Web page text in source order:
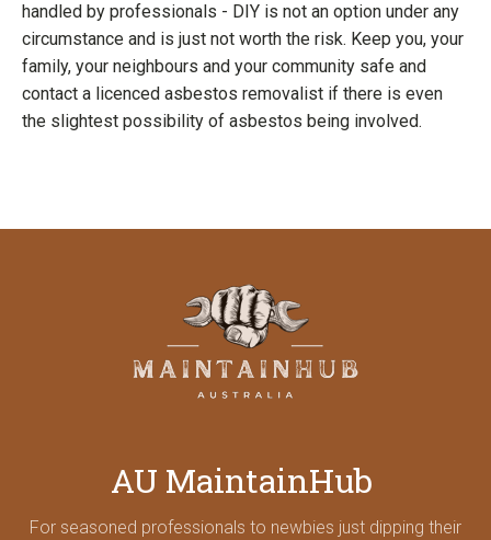
handled by professionals - DIY is not an option under any
circumstance and is just not worth the risk. Keep you, your
family, your neighbours and your community safe and
contact a licenced asbestos removalist if there is even
the slightest possibility of asbestos being involved.
AU MaintainHub
For seasoned professionals to newbies just dipping their